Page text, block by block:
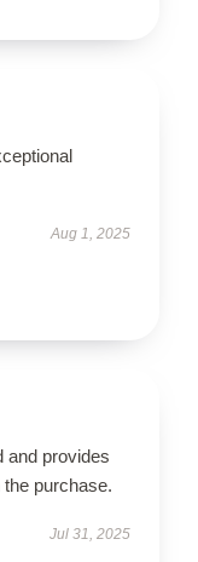
Aug 1, 2025
and provides
purchase.
Jul 31, 2025